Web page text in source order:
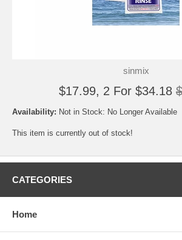
sinmix
$17.99, 2 For $34.18
Availability: Not in Stock: No Longer Available
This item is currently out of stock!
CATEGORIES
Home